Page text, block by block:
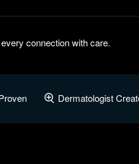
connection with care.
Dermatologist